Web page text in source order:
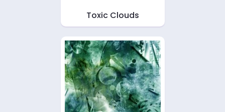
Toxic Clouds